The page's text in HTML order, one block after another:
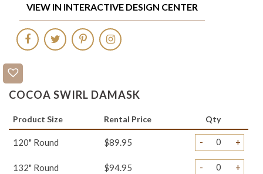
COCOA SWIRL DAMASK
Product Size Rental Price Qty
120" Round $89.95 - +
132" Round $94.95 - +
VIEW IN INTERACTIVE DESIGN CENTER